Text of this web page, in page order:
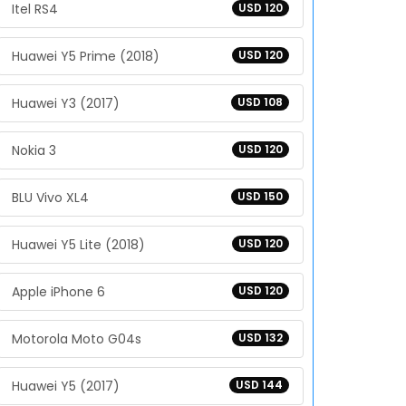
USD 120
Itel RS4
USD 120
Huawei Y5 Prime (2018)
USD 108
Huawei Y3 (2017)
USD 120
Nokia 3
USD 150
BLU Vivo XL4
USD 120
Huawei Y5 Lite (2018)
USD 120
Apple iPhone 6
USD 132
Motorola Moto G04s
USD 144
Huawei Y5 (2017)